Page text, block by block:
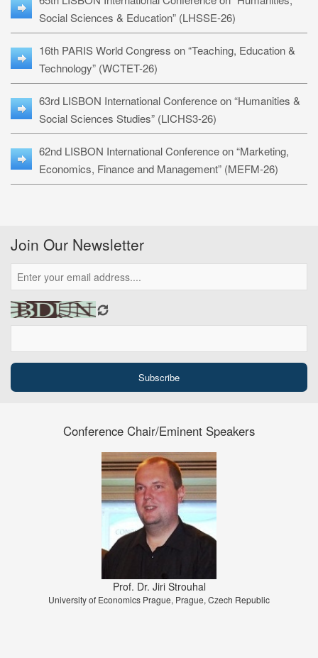
Social Sciences & Education” (LHSSE-26)
16th PARIS World Congress on “Teaching, Education &
Technology” (WCTET-26)
63rd LISBON International Conference on “Humanities &
Social Sciences Studies” (LICHS3-26)
62nd LISBON International Conference on “Marketing,
Economics, Finance and Management” (MEFM-26)
Join Our Newsletter
Conference Chair/Eminent Speakers
Prof. Dr. Jiri Strouhal
University of Economics Prague, Prague, Czech Republic